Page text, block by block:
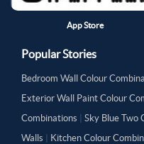
App Store
Popular Stories
Bedroom Wall Colour
Exterior Wall Paint Colour
Combinations
Sky Blue Two
Walls
Kitchen Colour